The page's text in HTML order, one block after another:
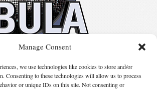
Manage Consent
we use technologies like cookies to store and/or
Consenting to these technologies will allow us to process
or unique IDs on this site. Not consenting or